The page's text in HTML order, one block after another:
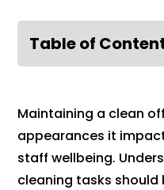
Table of
Maintaining a clean
appearances it
staff wellbeing.
cleaning tasks should